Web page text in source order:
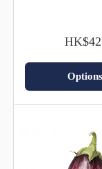
HK$42
Options